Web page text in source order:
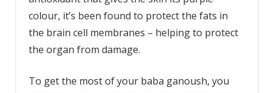
colour, it’s been found to protect the fats in
the brain cell membranes – helping to protect
the organ from damage.
To get the most of your baba ganoush, you